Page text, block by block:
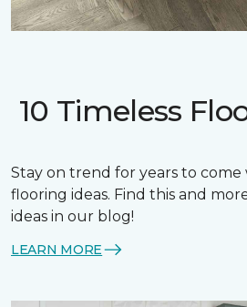
10 Timeless
Stay on trend for years to come
flooring ideas. Find this and
ideas in our blog!
LEARN MORE